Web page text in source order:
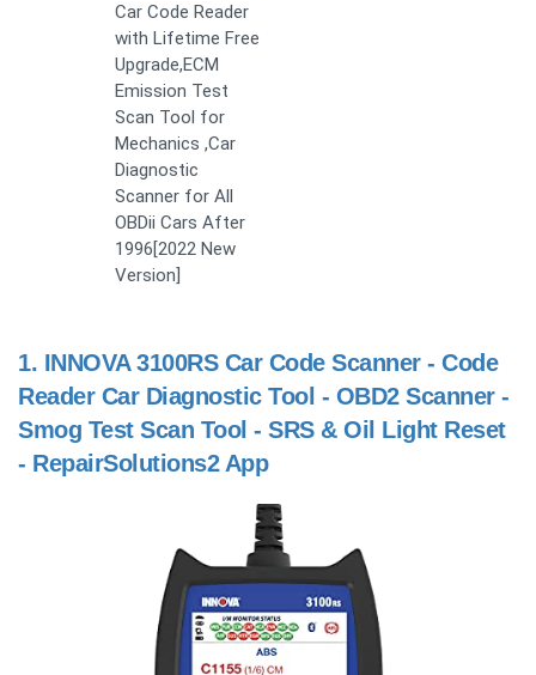
Car Code Reader
with Lifetime Free
Upgrade,ECM
Emission Test
Scan Tool for
Mechanics ,Car
Diagnostic
Scanner for All
OBDii Cars After
1996[2022 New
Version]
1. INNOVA 3100RS Car Code Scanner - Code
Reader Car Diagnostic Tool - OBD2 Scanner -
Smog Test Scan Tool - SRS & Oil Light Reset
- RepairSolutions2 App